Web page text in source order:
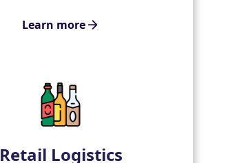
Learn more
Retail Logistics